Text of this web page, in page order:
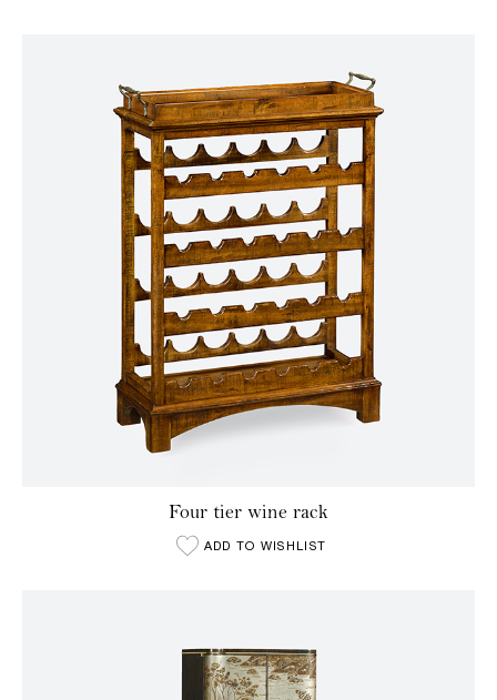
Four tier wine rack
ADD TO WISHLIST